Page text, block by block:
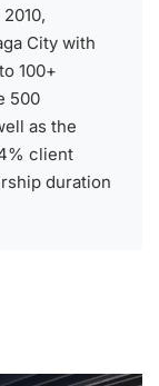
City with
100+
500
as the
client
duration